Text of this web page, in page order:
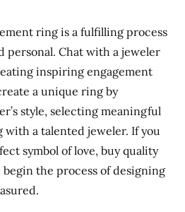
ring is a fulfilling process
personal. Chat with a jeweler
inspiring engagement
a unique ring by
style, selecting meaningful
with a talented jeweler. If you
symbol of love, buy quality
begin the process ofdesigning